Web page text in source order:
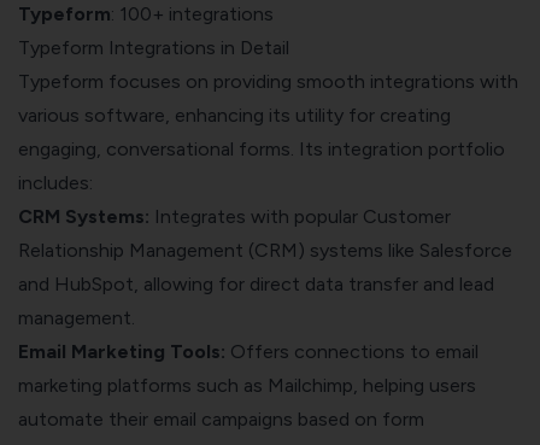
Typeform: 100+ integrations
Typeform Integrations in Detail
Typeform focuses on providing smooth integrations with
various software, enhancing its utility for creating
engaging, conversational forms. Its integration portfolio
includes:
CRM Systems: Integrates with popular Customer
Relationship Management (CRM) systems like Salesforce
and HubSpot, allowing for direct data transfer and lead
management.
Email Marketing Tools: Offers connections to email
marketing platforms such as Mailchimp, helping users
automate their email campaigns based on form